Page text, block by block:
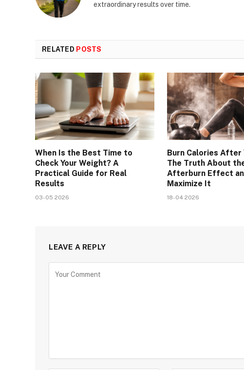
extraordinary results over time.
RELATED POSTS
When Is the Best Time to
Check Your Weight? A
Practical Guide for Real
Results
03-05 2026
Burn Calories After
The Truth About
Afterburn Effect
Maximize It
18-04 2026
LEAVE A REPLY